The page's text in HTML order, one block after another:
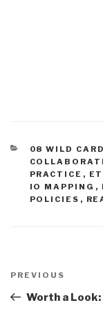
CATEGORIES
08 WILD
PRACTICE ,
IO MAPPING ,
POLICIES ,
navigation
Previous
Post
PREVIOUS
Worth a Look: